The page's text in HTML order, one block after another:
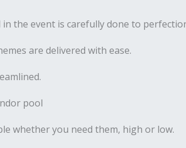
in the event is carefully done to
are delivered with ease.
pool
whether you need them, high or low.